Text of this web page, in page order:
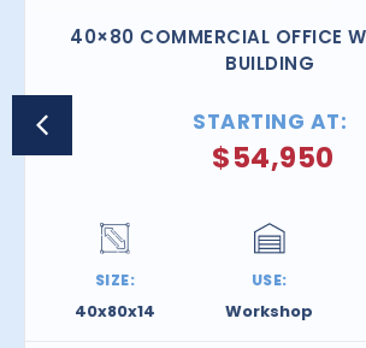
40×80 COMMERCIAL OFFICE
BUILDING
STARTING AT:
$54,950
SIZE:
40x80x14
USE:
Workshop